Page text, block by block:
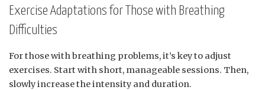
Exercise Adaptations for Those with Breathing
Difficulties
For those with breathing problems, it’s key to adjust
exercises. Start with short, manageable sessions. Then,
slowly increase the intensity and duration.